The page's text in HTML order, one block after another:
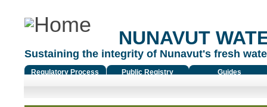
NUNAVUT
Sustaining the integrity of Nunavut's fresh
Regulatory Process Public Registry Guides